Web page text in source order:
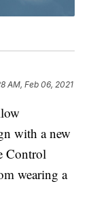
AM, Feb 06, 2021
with a new
Control
wearing a